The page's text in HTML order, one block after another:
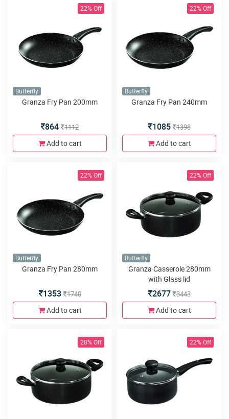
22% Off
Butterfly
Granza Fry Pan 200mm
864 1112
Add to cart
22% Off
Butterfly
Granza Fry Pan 240mm
1085 1398
Add to cart
22% Off
Butterfly
Granza Fry Pan 280mm
1353 1740
Add to cart
22% Off
Butterfly
Granza Casserole 280mm
with Glass lid
2677 3443
Add to cart
28% Off 22% Off